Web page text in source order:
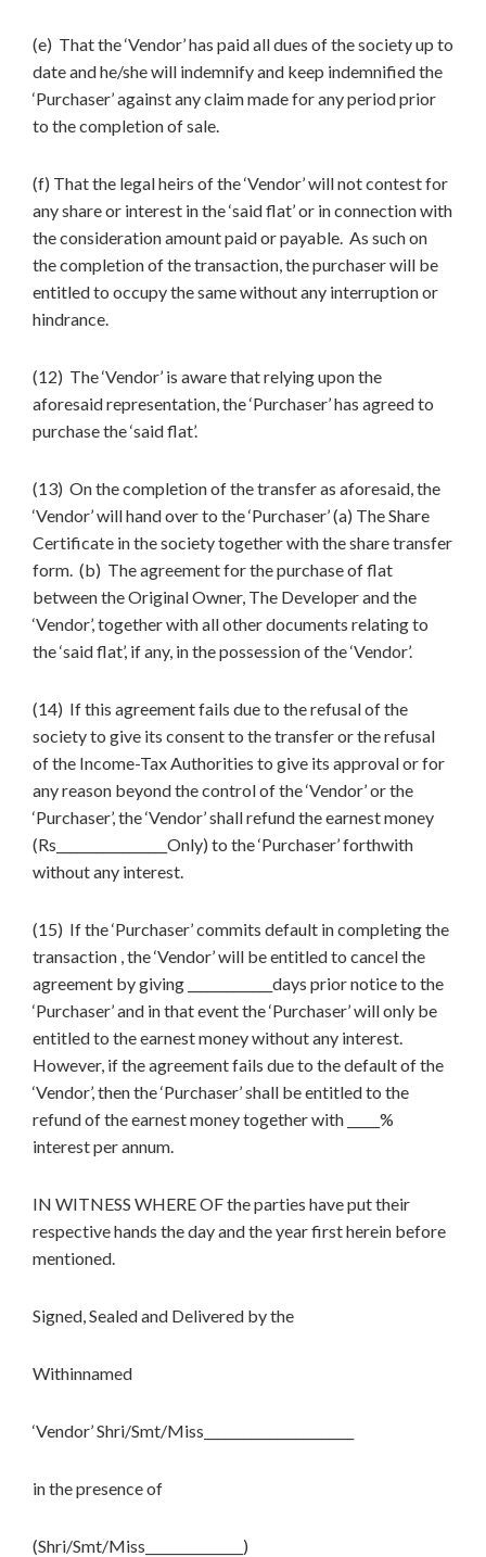
(e) That the ‘Vendor’ has paid all dues of the society up to
date and he/she will indemnify and keep indemnified the
‘Purchaser’ against any claim made for any period prior
to the completion of sale.
(f) That the legal heirs of the ‘Vendor’ will not contest for
any share or interest in the ‘said flat’ or in connection with
the consideration amount paid or payable. As such on
the completion of the transaction, the purchaser will be
entitled to occupy the same without any interruption or
hindrance.
(12) The ‘Vendor’ is aware that relying upon the
aforesaid representation, the ‘Purchaser’ has agreed to
purchase the ‘said flat’.
(13) On the completion of the transfer as aforesaid, the
‘Vendor’ will hand over to the ‘Purchaser’ (a) The Share
Certificate in the society together with the share transfer
form. (b) The agreement for the purchase of flat
between the Original Owner, The Developer and the
‘Vendor’, together with all other documents relating to
the ‘said flat’, if any, in the possession of the ‘Vendor’.
(14) If this agreement fails due to the refusal of the
society to give its consent to the transfer or the refusal
of the Income-Tax Authorities to give its approval or for
any reason beyond the control of the ‘Vendor’ or the
‘Purchaser’, the ‘Vendor’ shall refund the earnest money
(Rs_________________Only) to the ‘Purchaser’ forthwith
without any interest.
(15) If the ‘Purchaser’ commits default in completing the
transaction , the ‘Vendor’ will be entitled to cancel the
agreement by giving _____________days prior notice to the
‘Purchaser’ and in that event the ‘Purchaser’ will only be
entitled to the earnest money without any interest.
However, if the agreement fails due to the default of the
‘Vendor’, then the ‘Purchaser’ shall be entitled to the
refund of the earnest money together with _____%
interest per annum.
IN WITNESS WHERE OF the parties have put their
respective hands the day and the year first herein before
mentioned.
Signed, Sealed and Delivered by the
Withinnamed
‘Vendor’ Shri/Smt/Miss_______________________
in the presence of
(Shri/Smt/Miss_______________)